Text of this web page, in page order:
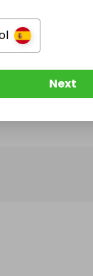
when
Next